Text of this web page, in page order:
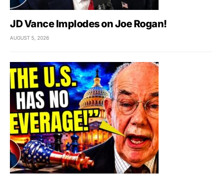
JD Vance Implodes on Joe Rogan!
AUGUST 5, 2026